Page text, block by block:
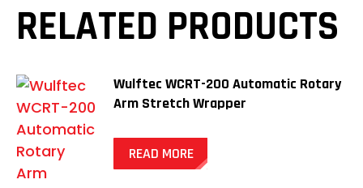
RELATED PRODUCTS
Wulftec WCRT-200 Automatic Rotary
Arm Stretch Wrapper
READ MORE